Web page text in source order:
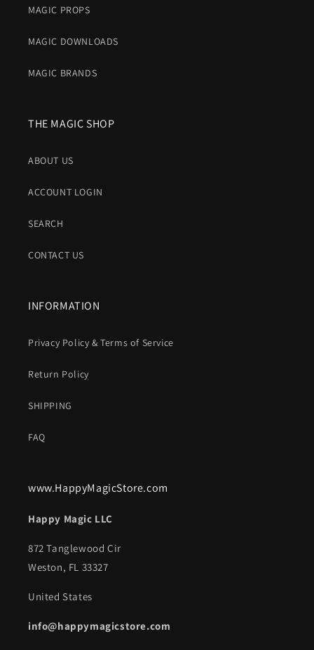
MAGIC PROPS
MAGIC DOWNLOADS
MAGIC BRANDS
THE MAGIC SHOP
ABOUT US
ACCOUNT LOGIN
SEARCH
CONTACT US
INFORMATION
Privacy Policy & Terms of Service
Return Policy
SHIPPING
FAQ
www.HappyMagicStore.com
Happy Magic LLC
872 Tanglewood Cir
Weston, FL 33327
United States
info@happymagicstore.com